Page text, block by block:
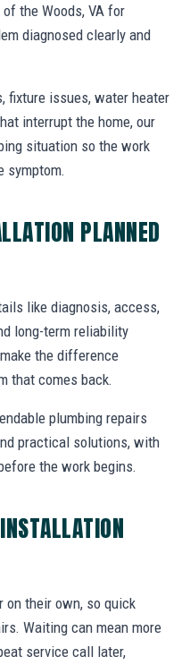
the Woods, VA for
diagnosed clearly and
fixture issues, water heater
interrupt the home, our
situation so the work
symptom.
PLANNED
like diagnosis, access,
long-term reliability
the difference
that comes back.
plumbing repairs
practical solutions, with
the work begins.
on their own, so quick
Waiting can mean more
service call later,